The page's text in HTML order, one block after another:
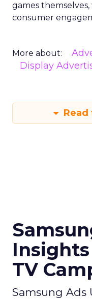
games
consumer
More about:
Display
TV
Samsung Ads